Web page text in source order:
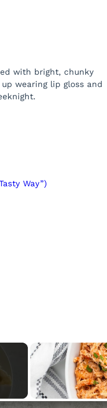
with bright, chunky
wearing lip gloss and
Way”)